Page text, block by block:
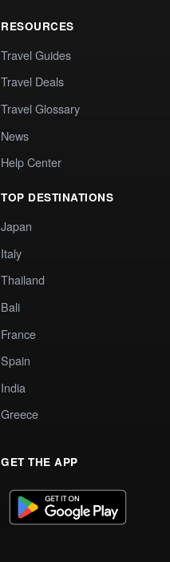
RESOURCES
Travel Guides
Travel Deals
Travel Glossary
News
Help Center
TOP DESTINATIONS
Japan
Italy
Thailand
Bali
France
Spain
India
Greece
GET THE APP